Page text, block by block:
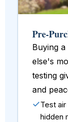
Pre-
Buying
else's
testing
and
Test
hidden